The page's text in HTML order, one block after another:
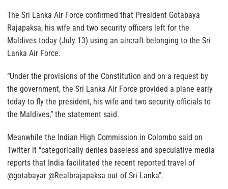
The Sri Lanka Air Force confirmed that President Gotabaya
Rajapaksa, his wife and two security officers left for the
Maldives today (July 13) using an aircraft belonging to the Sri
Lanka Air Force.
“Under the provisions of the Constitution and on a request by
the government, the Sri Lanka Air Force provided a plane early
today to fly the president, his wife and two security officials to
the Maldives,” the statement said.
Meanwhile the Indian High Commission in Colombo said on
Twitter it “categorically denies baseless and speculative media
reports that India facilitated the recent reported travel of
@gotabayar @Realbrajapaksa out of Sri Lanka”.